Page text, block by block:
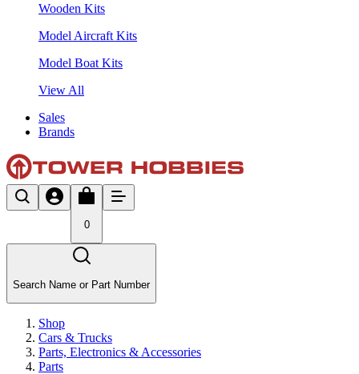
Wooden Kits
Model Aircraft Kits
Model Boat Kits
View All
Sales
Brands
0
Search Name or Part Number
Shop
Cars & Trucks
Parts, Electronics & Accessories
Parts